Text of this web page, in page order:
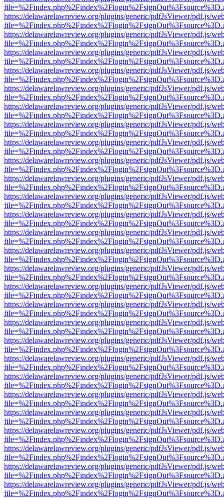
https://delawarelawreview.org/plugins/generic/pdfJsViewer/pdf.js/
https://delawarelawreview.org/plugins/generic/pdfJsViewer/pdf.js/
https://delawarelawreview.org/plugins/generic/pdfJsViewer/pdf.js/
https://delawarelawreview.org/plugins/generic/pdfJsViewer/pdf.js/
https://delawarelawreview.org/plugins/generic/pdfJsViewer/pdf.js/
https://delawarelawreview.org/plugins/generic/pdfJsViewer/pdf.js/
https://delawarelawreview.org/plugins/generic/pdfJsViewer/pdf.js/
https://delawarelawreview.org/plugins/generic/pdfJsViewer/pdf.js/
https://delawarelawreview.org/plugins/generic/pdfJsViewer/pdf.js/
https://delawarelawreview.org/plugins/generic/pdfJsViewer/pdf.js/
https://delawarelawreview.org/plugins/generic/pdfJsViewer/pdf.js/
https://delawarelawreview.org/plugins/generic/pdfJsViewer/pdf.js/
https://delawarelawreview.org/plugins/generic/pdfJsViewer/pdf.js/
https://delawarelawreview.org/plugins/generic/pdfJsViewer/pdf.js/
https://delawarelawreview.org/plugins/generic/pdfJsViewer/pdf.js/
https://delawarelawreview.org/plugins/generic/pdfJsViewer/pdf.js/
https://delawarelawreview.org/plugins/generic/pdfJsViewer/pdf.js/
https://delawarelawreview.org/plugins/generic/pdfJsViewer/pdf.js/
https://delawarelawreview.org/plugins/generic/pdfJsViewer/pdf.js/
https://delawarelawreview.org/plugins/generic/pdfJsViewer/pdf.js/
https://delawarelawreview.org/plugins/generic/pdfJsViewer/pdf.js/
https://delawarelawreview.org/plugins/generic/pdfJsViewer/pdf.js/
https://delawarelawreview.org/plugins/generic/pdfJsViewer/pdf.js/
https://delawarelawreview.org/plugins/generic/pdfJsViewer/pdf.js/
https://delawarelawreview.org/plugins/generic/pdfJsViewer/pdf.js/
https://delawarelawreview.org/plugins/generic/pdfJsViewer/pdf.js/
https://delawarelawreview.org/plugins/generic/pdfJsViewer/pdf.js/